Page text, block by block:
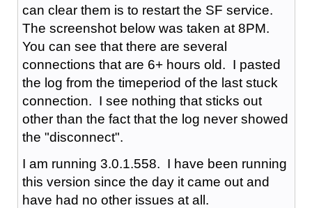
can clear them is to restart the SF service.
The screenshot below was taken at 8PM.
You can see that there are several
connections that are 6+ hours old. I pasted
the log from the timeperiod of the last stuck
connection. I see nothing that sticks out
other than the fact that the log never showed
the "disconnect".
I am running 3.0.1.558. I have been running
this version since the day it came out and
have had no other issues at all.